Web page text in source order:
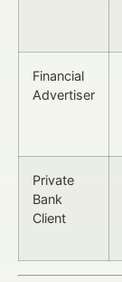
Financial
Advertiser
Private
Bank
Client